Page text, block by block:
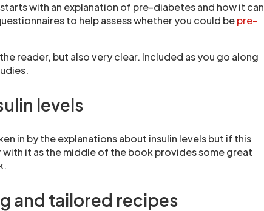
with an explanation of pre-diabetes and how it can
to help assess whether you could bepre-
reader, but also very clear. Included as you go along
levels
in by the explanations about insulin levels but if this
with it as the middle of the book provides some great
and tailored recipes